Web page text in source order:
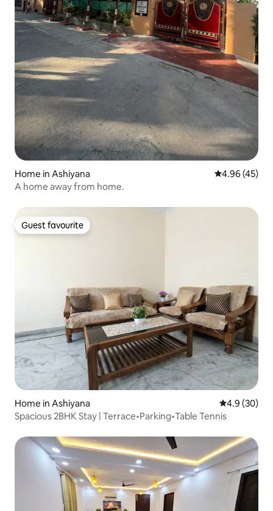
Home in Ashiyana 4.96 out of 5
4.96 (45)
A home away from home.
Guest favourite
Guest favourite
Home in Ashiyana 4.9 out of 5
4.9 (30)
Spacious 2BHK Stay | Terrace•Parking•Table Tennis